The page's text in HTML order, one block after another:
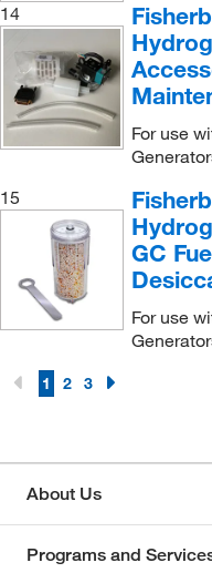
14
For use
15
GC
For use
1 2 3
About Us
Programs and